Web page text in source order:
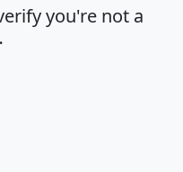
you're not a